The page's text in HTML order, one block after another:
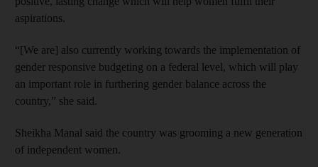
aspirations.
“[We are] also currently working towards the implementation of
gender responsive budgeting on a federal level, which will play
an important role in furthering gender balance across the
country,” she said.
Sheikha Manal said the country was grooming a new generation
of independent women.